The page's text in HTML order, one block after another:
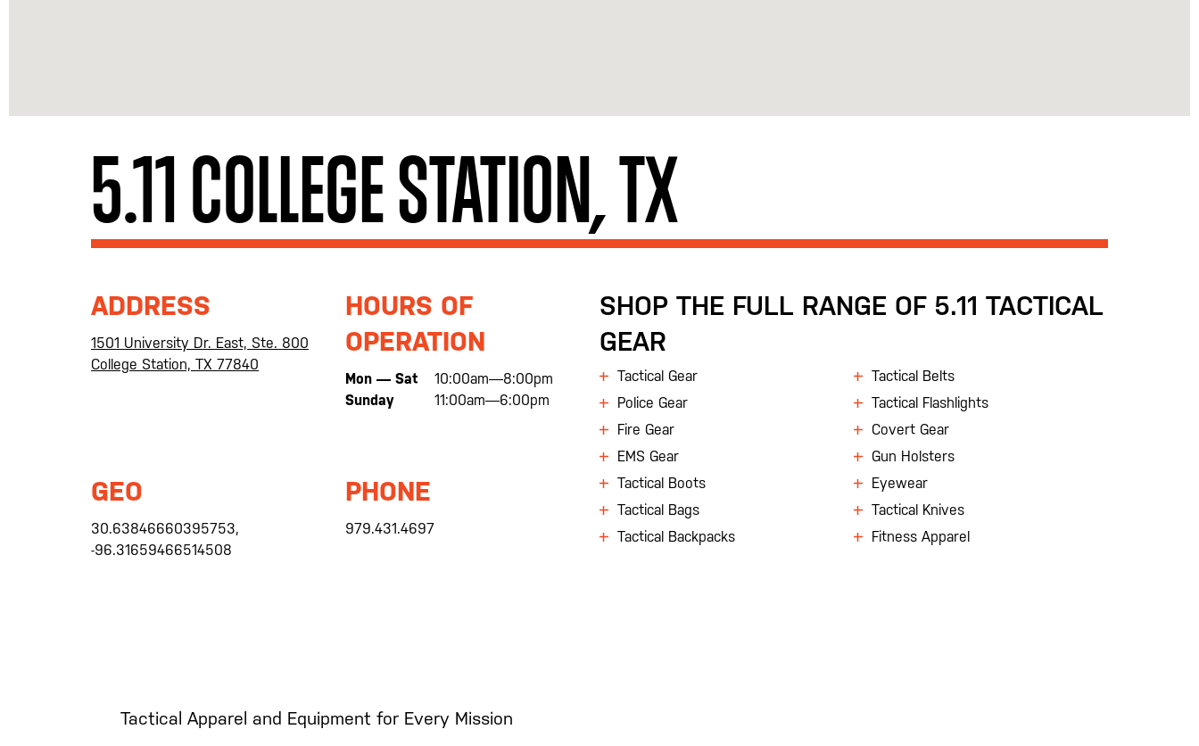
5.11 COLLEGE STATION, TX
ADDRESS
1501 University Dr. East, Ste. 800
College Station, TX 77840
HOURS OF
OPERATION
Mon — Sat
10:00am—8:00pm
Sunday
11:00am—6:00pm
GEO
30.63846660395753,
-96.31659466514508
PHONE
979.431.4697
SHOP THE FULL RANGE OF 5.11 TACTICAL
GEAR
Tactical Gear
Police Gear
Fire Gear
EMS Gear
Tactical Boots
Tactical Bags
Tactical Backpacks
Tactical Belts
Tactical Flashlights
Covert Gear
Gun Holsters
Eyewear
Tactical Knives
Fitness Apparel
Tactical Apparel and Equipment for Every Mission